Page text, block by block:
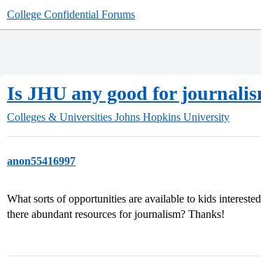
College Confidential Forums
Is JHU any good for
Colleges & Universities Johns Hopkins University
anon55416997
What sorts of opportunities are available to kids
there abundant resources for journalism? Thanks!